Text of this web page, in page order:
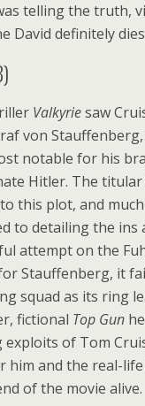
telling the truth,
David definitely
Valkyriesaw
von
notable for his
Hitler. The
this plot, and much
to detailing the ins
attempt on the
Stauffenberg, it
squad as its ring
fictional Top Gun
exploits of Tom
him and the real-
of the movie alive.